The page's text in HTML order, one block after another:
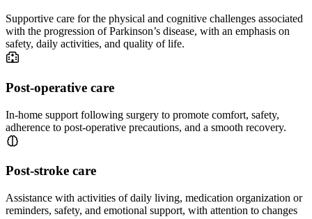
Supportive care for the physical and cognitive challenges associated
with the progression of Parkinson’s disease, with an emphasis on
safety, daily activities, and quality of life.
Post-operative care
In-home support following surgery to promote comfort, safety,
adherence to post-operative precautions, and a smooth recovery.
Post-stroke care
Assistance with activities of daily living, medication organization or
reminders, safety, and emotional support, with attention to changes